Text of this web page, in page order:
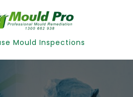
Mould Inspections